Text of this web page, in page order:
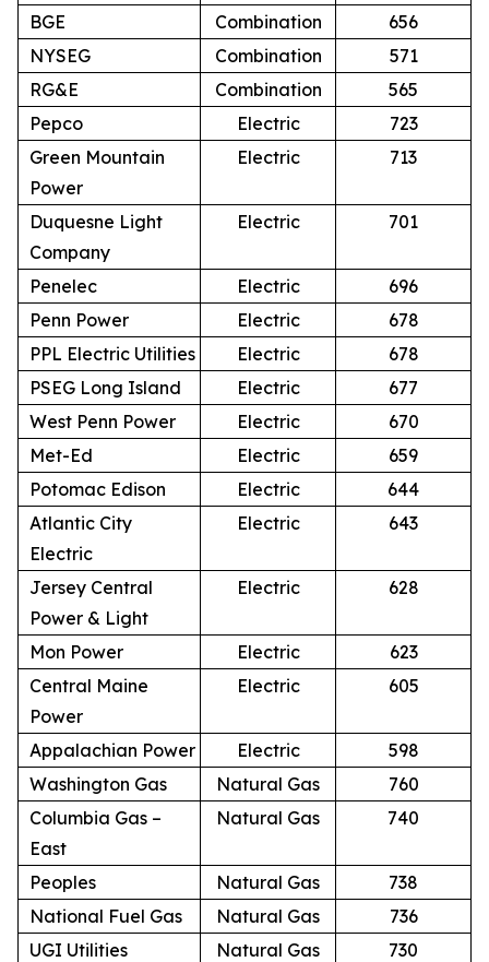
BGE
Combination
656
NYSEG
Combination
571
RG&E
Combination
565
Pepco
Electric
723
Green Mountain
Power
Electric 713
Duquesne Light
Company
Electric 701
Penelec Electric
696
Penn Power
Electric
678
PPL Electric Utilities
Electric
678
PSEG Long Island
Electric
677
West Penn Power
Electric
670
Met-Ed
Electric
659
Potomac Edison
Electric
644
Atlantic City
Electric
Electric 643
Jersey Central
Power & Light
Electric 628
Mon Power Electric
623
Central Maine
Power
Electric 605
Appalachian Power Electric
598
Washington Gas
Natural Gas
760
Columbia Gas –
East
Natural Gas 740
Peoples Natural Gas
738
National Fuel Gas
Natural Gas
736
UGI Utilities
Natural Gas
730